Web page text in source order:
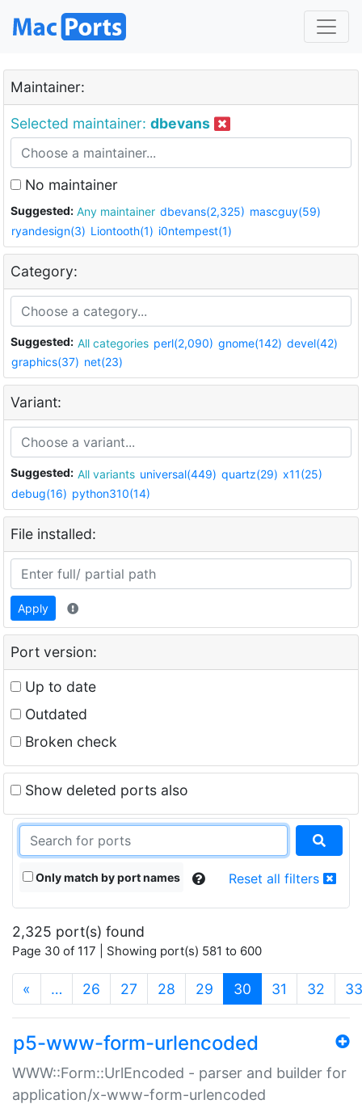
Maintainer:
Selected maintainer: dbevans
No maintainer
Suggested: Any maintainer dbevans(2,325) mascguy(59)
ryandesign(3) Liontooth(1) i0ntempest(1)
Category:
Suggested: All categories perl(2,090) gnome(142) devel(42)
graphics(37) net(23)
Variant:
Suggested: All variants universal(449) quartz(29) x11(25)
debug(16) python310(14)
File installed:
Apply
Port version:
Up to date
Outdated
Broken check
Show deleted ports also
Only match by port names Reset all filters
2,325 port(s) found
Page 30 of 117 | Showing port(s) 581 to 600
« … 26 27 28 29 30 (current)
31 32 33
p5-www-form-urlencoded
WWW::Form::UrlEncoded - parser and builder for
application/x-www-form-urlencoded